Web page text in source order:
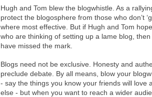
Hugh and Tom blew the blogwhistle. As a
protect the blogosphere from those who don’t
where most effective. But if Hugh and Tom
who are thinking of setting up a lame blog,
have missed the mark.
Blogs need not be exclusive. Honesty and
preclude debate. By all means, blow your
- say the things you know your friends will love
else - but when you want to reach a wider